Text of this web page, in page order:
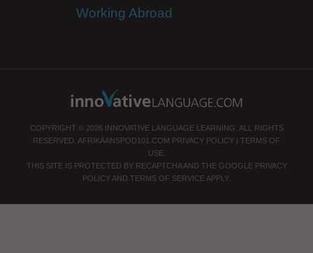
Working Abroad
COPYRIGHT © 2026 INNOVATIVE LANGUAGE LEARNING. ALL RIGHTS
RESERVED. AFRIKAANSPOD101.COM PRIVACY POLICY | TERMS OF
USE.
THIS SITE IS PROTECTED BY RECAPTCHA AND THE GOOGLE PRIVACY
POLICY AND TERMS OF SERVICE APPLY.